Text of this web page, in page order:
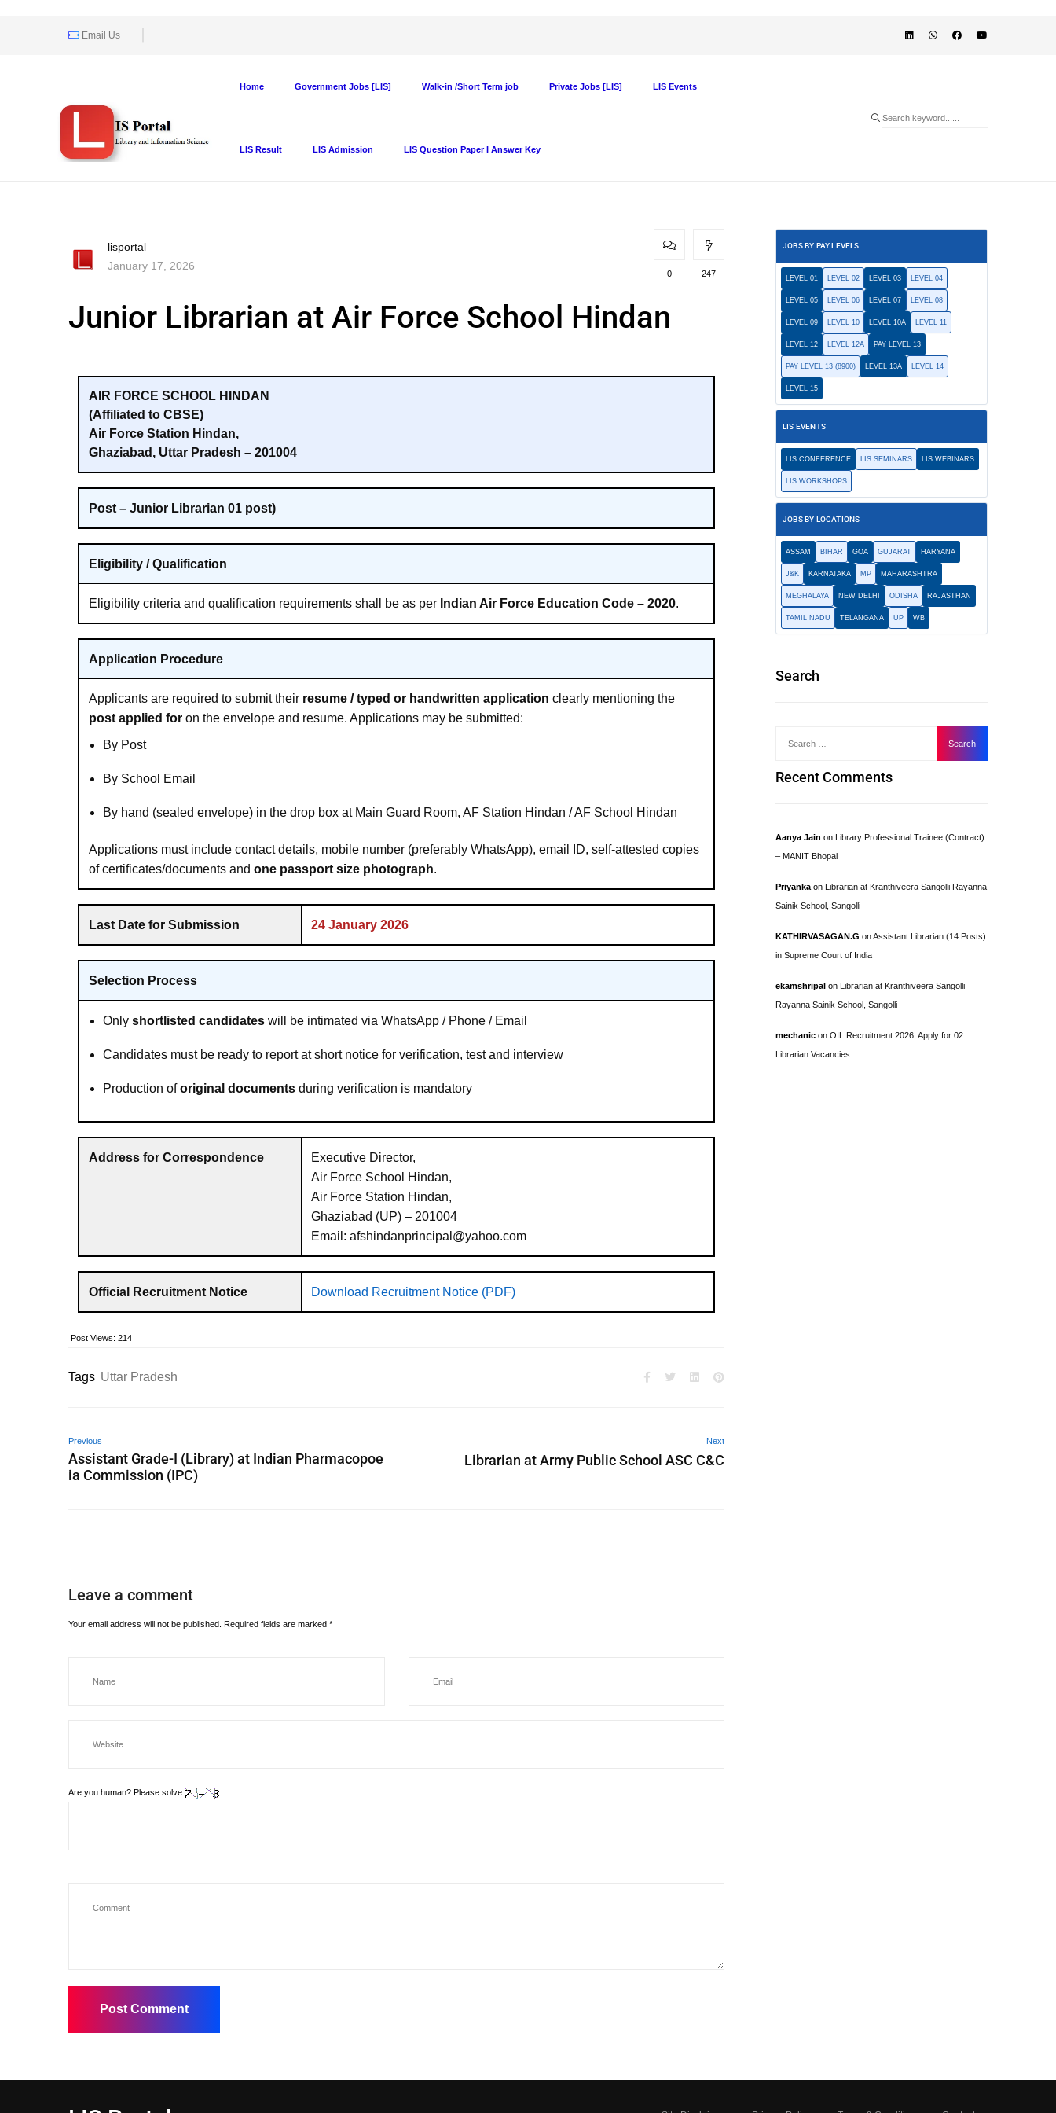
Email Us
Home Government Jobs [LIS] Walk-in /Short Term job Private Jobs [LIS] LIS Events
LIS Result LIS Admission LIS Question Paper I Answer Key
lisportal
January 17, 2026
0 247
Junior Librarian at Air Force School Hindan
AIR FORCE SCHOOL HINDAN
(Affiliated to CBSE)
Air Force Station Hindan,
Ghaziabad, Uttar Pradesh – 201004
Post – Junior Librarian 01 post)
Eligibility / Qualification
Eligibility criteria and qualification requirements shall be as per Indian Air Force Education Code – 2020.
Application Procedure
Applicants are required to submit their resume / typed or handwritten application clearly mentioning the
post applied for on the envelope and resume. Applications may be submitted:
By Post
By School Email
By hand (sealed envelope) in the drop box at Main Guard Room, AF Station Hindan / AF School Hindan
Applications must include contact details, mobile number (preferably WhatsApp), email ID, self-attested copies
of certificates/documents and one passport size photograph.
Last Date for Submission 24 January 2026
Selection Process
Only shortlisted candidates will be intimated via WhatsApp / Phone / Email
Candidates must be ready to report at short notice for verification, test and interview
Production oforiginal documents during verification is mandatory
Address for Correspondence
Executive Director,
Air Force School Hindan,
Air Force Station Hindan,
Ghaziabad (UP) – 201004
Email: afshindanprincipal@yahoo.com
Official Recruitment Notice Download Recruitment Notice (PDF)
Post Views: 214
Tags Uttar Pradesh
Previous
Assistant Grade-I (Library) at Indian Pharmacopoe
ia Commission (IPC)
Next
Librarian at Army Public School ASC C&C
Leave a comment
Your email address will not be published. Required fields are marked *
Are you human? Please solve:
JOBS BY PAY LEVELS
LEVEL 01 LEVEL 02 LEVEL 03 LEVEL 04
LEVEL 05 LEVEL 06 LEVEL 07 LEVEL 08
LEVEL 09 LEVEL 10 LEVEL 10A LEVEL 11
LEVEL 12 LEVEL 12A PAY LEVEL 13
PAY LEVEL 13 (8900) LEVEL 13A LEVEL 14
LEVEL 15
LIS EVENTS
LIS CONFERENCE LIS SEMINARS LIS WEBINARS
LIS WORKSHOPS
JOBS BY LOCATIONS
ASSAM BIHAR GOA GUJARAT HARYANA
J&K KARNATAKA MP MAHARASHTRA
MEGHALAYA NEW DELHI ODISHA RAJASTHAN
TAMIL NADU TELANGANA UP WB
Search
Recent Comments
Aanya Jain on Library Professional Trainee (Contract)
– MANIT Bhopal
Priyanka on Librarian at Kranthiveera Sangolli Rayanna
Sainik School, Sangolli
KATHIRVASAGAN.G onAssistant Librarian (14 Posts)
in Supreme Court of India
ekamshripal on Librarian at Kranthiveera Sangolli
Rayanna Sainik School, Sangolli
mechanic on OIL Recruitment 2026: Apply for 02
Librarian Vacancies